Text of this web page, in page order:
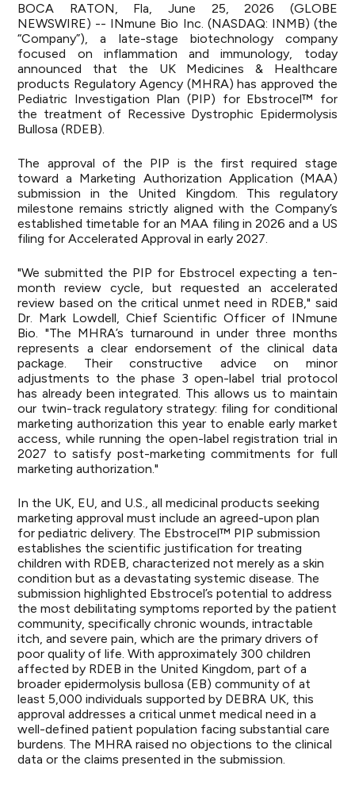
BOCA RATON, Fla, June 25, 2026 (GLOBE
NEWSWIRE) -- INmune Bio Inc. (NASDAQ: INMB) (the
“Company”), a late-stage biotechnology company
focused on inflammation and immunology, today
announced that the UK Medicines & Healthcare
products Regulatory Agency (MHRA) has approved the
Pediatric Investigation Plan (PIP) for Ebstrocel™ for
the treatment of Recessive Dystrophic Epidermolysis
Bullosa (RDEB).
The approval of the PIP is the first required stage
toward a Marketing Authorization Application (MAA)
submission in the United Kingdom. This regulatory
milestone remains strictly aligned with the Company’s
established timetable for an MAA filing in 2026 and a US
filing for Accelerated Approval in early 2027.
"We submitted the PIP for Ebstrocel expecting a ten-
month review cycle, but requested an accelerated
review based on the critical unmet need in RDEB," said
Dr. Mark Lowdell, Chief Scientific Officer of INmune
Bio. "The MHRA’s turnaround in under three months
represents a clear endorsement of the clinical data
package. Their constructive advice on minor
adjustments to the phase 3 open-label trial protocol
has already been integrated. This allows us to maintain
our twin-track regulatory strategy: filing for conditional
marketing authorization this year to enable early market
access, while running the open-label registration trial in
2027 to satisfy post-marketing commitments for full
marketing authorization."
In the UK, EU, and U.S., all medicinal products seeking
marketing approval must include an agreed-upon plan
for pediatric delivery. The Ebstrocel™ PIP submission
establishes the scientific justification for treating
children with RDEB, characterized not merely as a skin
condition but as a devastating systemic disease. The
submission highlighted Ebstrocel’s potential to address
the most debilitating symptoms reported by the patient
community, specifically chronic wounds, intractable
itch, and severe pain, which are the primary drivers of
poor quality of life. With approximately 300 children
affected by RDEB in the United Kingdom, part of a
broader epidermolysis bullosa (EB) community of at
least 5,000 individualssupported by DEBRA UK, this
approval addresses a critical unmet medical need in a
well-defined patient population facing substantial care
burdens. The MHRA raised no objections to the clinical
data or the claims presented in the submission.